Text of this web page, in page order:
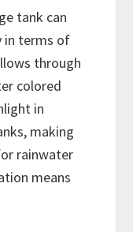
tank can
in terms of
through
colored
in
making
rainwater
means